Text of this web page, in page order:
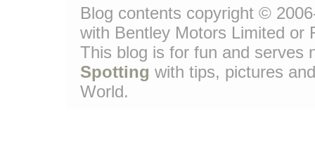
Blog contents copyright ©
with Bentley Motors Limited or
This blog is for fun and serves
Spotting with tips, pictures
World.